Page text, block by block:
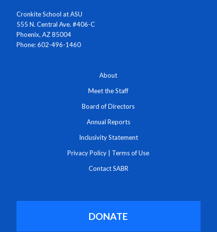
Cronkite School at ASU
555 N. Central Ave. #406-C
Phoenix, AZ 85004
Phone: 602-496-1460
About
Meet the Staff
Board of Directors
Annual Reports
Inclusivity Statement
Privacy Policy Terms of Use
Contact SABR
DONATE